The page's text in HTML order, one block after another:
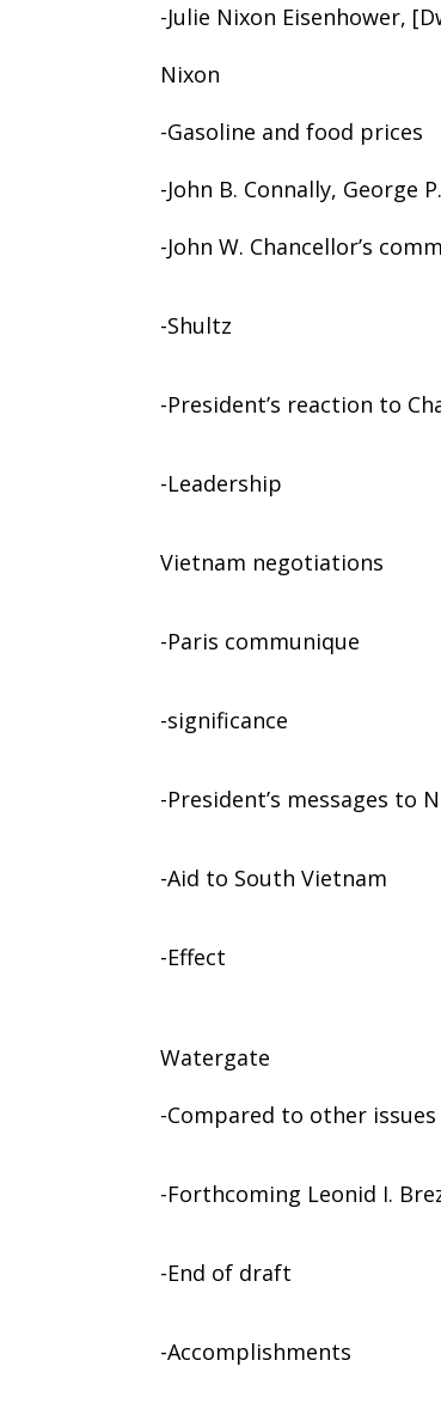
-Julie Nixon Eisenhower,
Nixon
-Gasoline and food prices
-John B. Connally, George
-John W. Chancellor’s
-Shultz
-President’s reaction to
-Leadership
Vietnam negotiations
-Paris communique
-significance
-President’s messages to
-Aid to South Vietnam
-Effect
Watergate
-Compared to other issues
-Forthcoming Leonid I.
-End of draft
-Accomplishments